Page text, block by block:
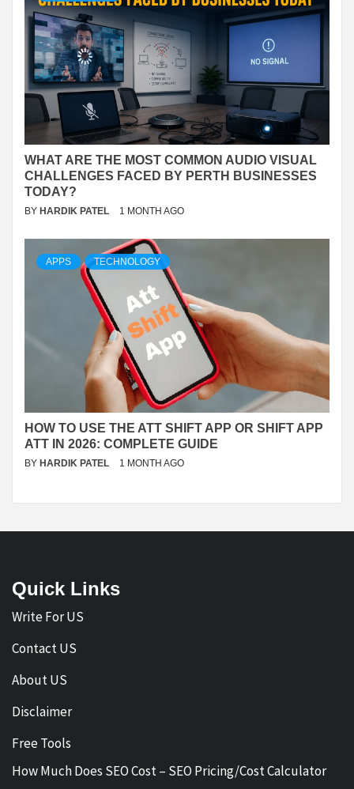
WHAT ARE THE MOST COMMON AUDIO VISUAL
CHALLENGES FACED BY PERTH BUSINESSES
TODAY?
BY HARDIK PATEL 1 MONTH AGO
APPS TECHNOLOGY
HOW TO USE THE ATT SHIFT APP OR SHIFT APP
ATT IN 2026: COMPLETE GUIDE
BY HARDIK PATEL 1 MONTH AGO
Quick Links
Write For US
Contact US
About US
Disclaimer
Free Tools
How Much Does SEO Cost – SEO Pricing/Cost Calculator